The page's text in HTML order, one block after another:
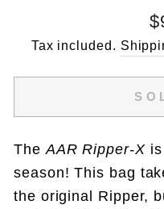
Tax included.
The AAR Ripper-X
season! This bag
the original Ripper,